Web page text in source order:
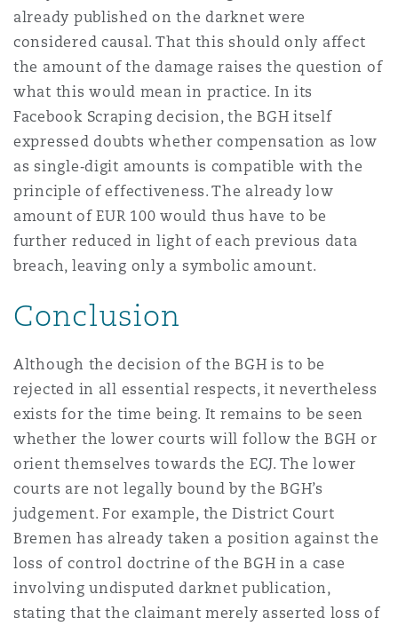
already published on the darknet were
considered causal. That this should only affect
the amount of the damage raises the question of
what this would mean in practice. In its
Facebook Scraping decision, the BGH itself
expressed doubts whether compensation as low
as single‑digit amounts is compatible with the
principle of effectiveness. The already low
amount of EUR 100 would thus have to be
further reduced in light of each previous data
breach, leaving only a symbolic amount.
Conclusion
Although the decision of the BGH is to be
rejected in all essential respects, it nevertheless
exists for the time being. It remains to be seen
whether the lower courts will follow the BGH or
orient themselves towards the ECJ. The lower
courts are not legally bound by the BGH’s
judgement. For example, the District Court
Bremen has already taken a position against the
loss of control doctrine of the BGH in a case
involving undisputed darknet publication,
stating that the claimant merely asserted loss of